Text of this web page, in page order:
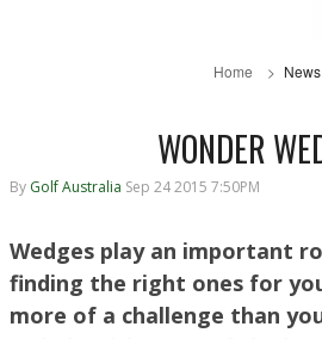
Home News
WONDER
By Golf Australia Sep 24 2015 7:50PM
Wedges play an important
finding the right ones for
more of a challenge than